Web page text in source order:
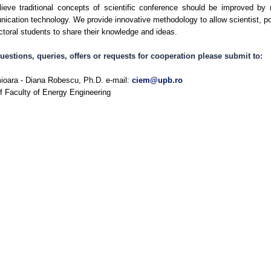
traditional concepts of scientific conference should be improved by
technology. We provide innovative methodology to allow scientist,
students to share their knowledge and ideas.
queries, offers or requests for cooperation please submit to:
- Diana Robescu, Ph.D. e-mail: ciem@upb.ro
Faculty of Energy Engineering